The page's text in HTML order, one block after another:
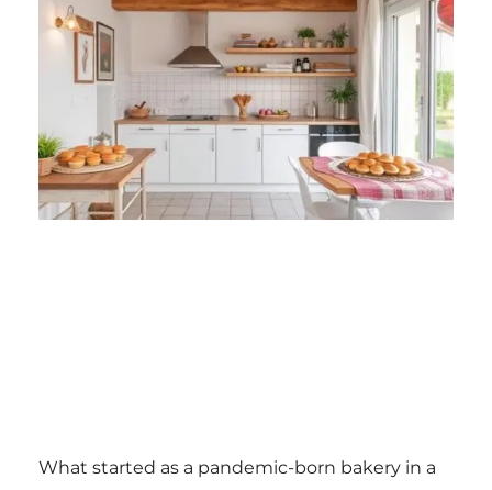
What started as a pandemic-born bakery in a